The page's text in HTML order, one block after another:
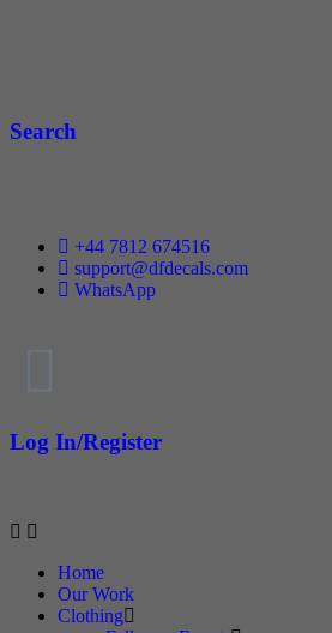
Search
+44 7812 674516
support@dfdecals.com
WhatsApp
Log In/Register
Home
Our Work
Clothing